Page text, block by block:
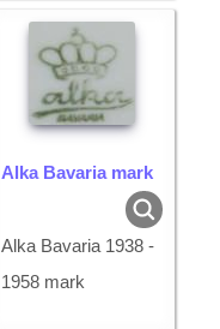
Alka Bavaria mark
Alka Bavaria 1938 -
1958 mark